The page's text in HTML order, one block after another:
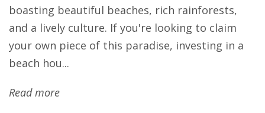
boasting beautiful beaches, rich rainforests,
and a lively culture. If you're looking to claim
your own piece of this paradise, investing in a
beach hou...
Read more